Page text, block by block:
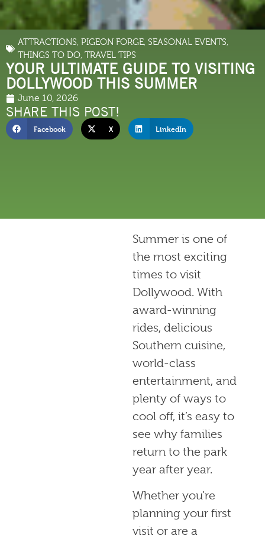
ATTRACTIONS, PIGEON FORGE, SEASONAL EVENTS,
THINGS TO DO, TRAVEL TIPS
YOUR ULTIMATE GUIDE TO VISITING
DOLLYWOOD THIS SUMMER
June 10, 2026
SHARE THIS POST!
Facebook X LinkedIn
Summer is one of
the most exciting
times to visit
Dollywood. With
award-winning
rides, delicious
Southern cuisine,
world-class
entertainment, and
plenty of ways to
cool off, it’s easy to
see why families
return to the park
year after year.
Whether you’re
planning your first
visit or are a